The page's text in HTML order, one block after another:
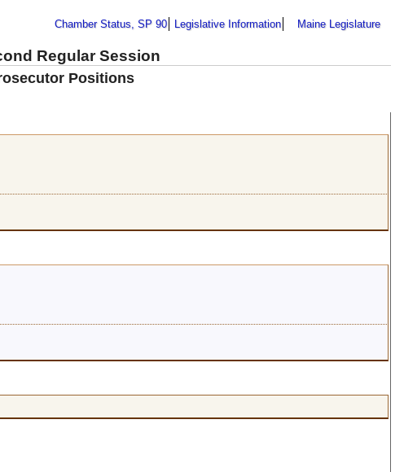
Chamber Status, SP 90 Legislative Information Maine Legislature
Regular Session
Positions